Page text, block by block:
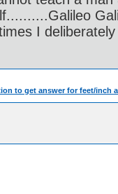
I
to get answer for feet/inch